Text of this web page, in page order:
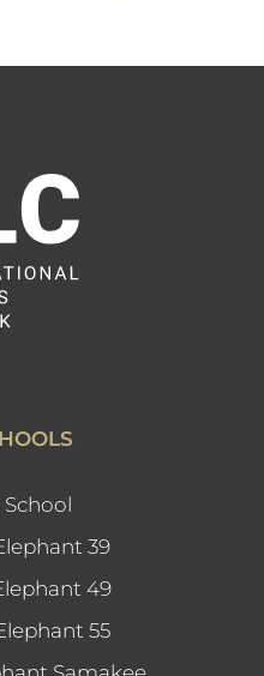
School
39
49
55